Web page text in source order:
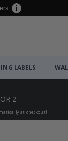
LABELS
2!
at checkout!